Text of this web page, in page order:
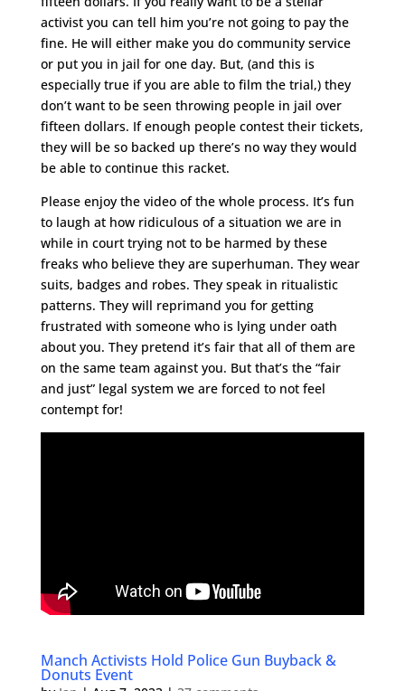
activist you can tell him you’re not going to pay the
fine. He will either make you do community service
or put you in jail for one day. But, (and this is
especially true if you are able to film the trial,) they
don’t want to be seen throwing people in jail over
fifteen dollars. If enough people contest their tickets,
they will be so backed up there’s no way they would
be able to continue this racket.
Please enjoy the video of the whole process. It’s fun
to laugh at how ridiculous of a situation we are in
while in court trying not to be harmed by these
freaks who believe they are superhuman. They wear
suits, badges and robes. They speak in ritualistic
patterns. They will reprimand you for getting
frustrated with someone who is lying under oath
about you. They pretend it’s fair that all of them are
on the same team against you. But that’s the “fair
and just” legal system we are forced to not feel
contempt for!
Manch Activists Hold Police Gun Buyback &
Donuts Event